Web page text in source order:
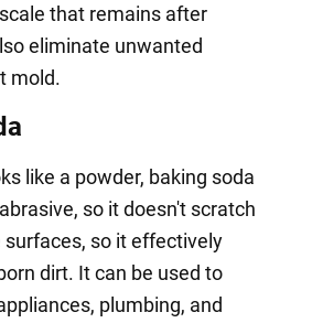
that remains after
eliminate unwanted
mold.
like a powder, baking soda
so it doesn't scratch
so it effectively
dirt. It can be used to
plumbing, and